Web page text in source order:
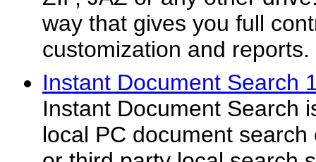
way that gives you full
customization and reports.
Instant Document Search
Instant Document Search
local PC document